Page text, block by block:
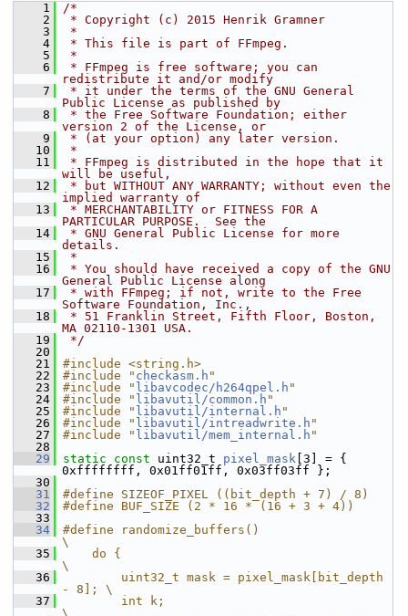
    1
/*
    2
* Copyright (c) 2015 Henrik Gramner
    3
*
    4
* This file is part of FFmpeg.
    5
*
    6
* FFmpeg is free software; you can
redistribute it and/or modify
    7
* it under the terms of the GNU General
Public License as published by
    8
* the Free Software Foundation; either
version 2 of the License, or
    9
* (at your option) any later version.
   10
*
   11
* FFmpeg is distributed in the hope that it
will be useful,
   12
* but WITHOUT ANY WARRANTY; without even the
implied warranty of
   13
* MERCHANTABILITY or FITNESS FOR A
PARTICULAR PURPOSE.  See the
   14
* GNU General Public License for more
details.
   15
*
   16
* You should have received a copy of the GNU
General Public License along
   17
* with FFmpeg; if not, write to the Free
Software Foundation, Inc.,
   18
* 51 Franklin Street, Fifth Floor, Boston,
MA 02110-1301 USA.
   19
*/
   20
   21
#include <string.h>
   22
#include " checkasm.h "
   23
#include " libavcodec/h264qpel.h "
   24
#include " libavutil/common.h "
   25
#include " libavutil/internal.h "
   26
#include " libavutil/intreadwrite.h "
   27
#include " libavutil/mem_internal.h "
   28
   29
static const uint32_t pixel_mask [3] = {
0xffffffff, 0x01ff01ff, 0x03ff03ff };
   30
   31
#define SIZEOF_PIXEL ((bit_depth + 7) / 8)
   32
#define BUF_SIZE (2 * 16 * (16 + 3 + 4))
   33
   34
#define randomize_buffers()
\
   35
    do {
\
   36
        uint32_t mask = pixel_mask[bit_depth
- 8]; \
   37
        int k;
\